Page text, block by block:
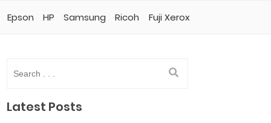
Latest Posts
Epson HP Samsung Ricoh Fuji Xerox